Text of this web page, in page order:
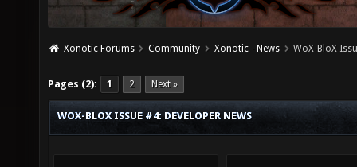
Xonotic Forums Community Xonotic - News WoX-BloX
Pages (2): 1 2 Next »
WOX-BLOX ISSUE #4: DEVELOPER NEWS